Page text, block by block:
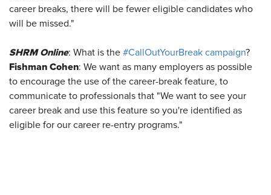
career breaks, there will be fewer eligible candidates who
will be missed."
SHRM Online: What is the #CallOutYourBreak campaign?
Fishman Cohen: We want as many employers as possible
to encourage the use of the career-break feature, to
communicate to professionals that "We want to see your
career break and use this feature so you're identified as
eligible for our career re-entry programs."